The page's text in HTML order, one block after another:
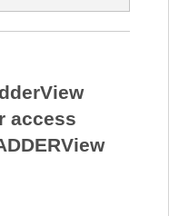
access